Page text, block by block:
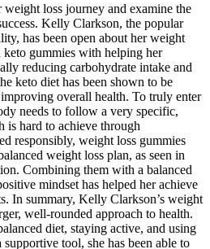
loss journey and examine the
Kelly Clarkson, the popular
has been open about her weight
keto gummies with helping her
reducing carbohydrate intake and
keto diet has been shown to be
overall health. To truly enter
needs to follow a very specific,
hard to achieve through
responsibly, weight loss gummies
weight loss plan, as seen in
Combining them with a balanced
mindset has helped her achieve
In summary, Kelly Clarkson’s weight
well-rounded approach to health.
diet, staying active, and using
tool, she has been able to